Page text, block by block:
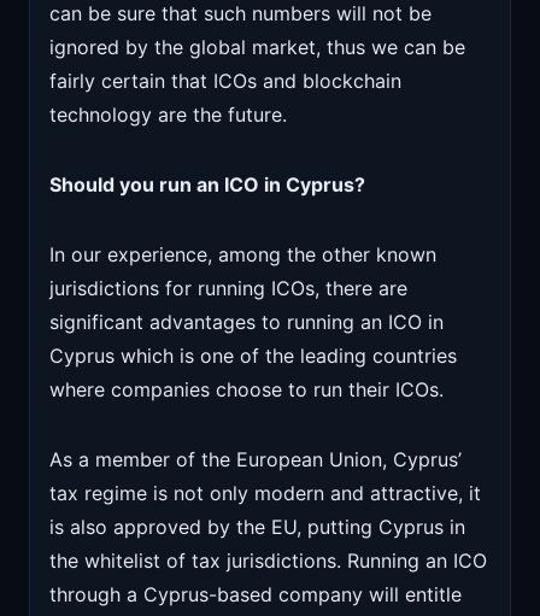
can be sure that such numbers will not be
ignored by the global market, thus we can be
fairly certain that ICOs and blockchain
technology are the future.
Should you run an ICO in Cyprus?
In our experience, among the other known
jurisdictions for running ICOs, there are
significant advantages to running an ICO in
Cyprus which is one of the leading countries
where companies choose to run their ICOs.
As a member of the European Union, Cyprus’
tax regime is not only modern and attractive, it
is also approved by the EU, putting Cyprus in
the whitelist of tax jurisdictions. Running an ICO
through a Cyprus-based company will entitle